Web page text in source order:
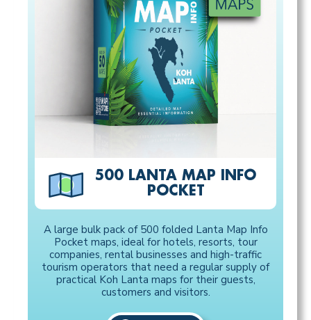
500 LANTA MAP INFO
POCKET
A large bulk pack of 500 folded Lanta Map Info
Pocket maps, ideal for hotels, resorts, tour
companies, rental businesses and high-traffic
tourism operators that need a regular supply of
practical Koh Lanta maps for their guests,
customers and visitors.